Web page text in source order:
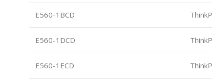
E560-1BCD
E560-1DCD
E560-1ECD